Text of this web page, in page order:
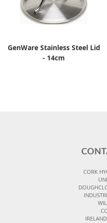
GenWare Stainless Steel Lid
- 14cm
CORK